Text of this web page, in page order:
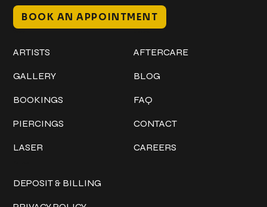
BOOK AN APPOINTMENT
ARTISTS
GALLERY
BOOKINGS
PIERCINGS
LASER
AFTERCARE
BLOG
FAQ
CONTACT
CAREERS
DEPOSIT & BILLING